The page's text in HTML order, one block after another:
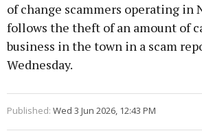
of change scammers operating in
follows the theft of an amount of
business in the town in a scam
Wednesday.
Published: Wed 3 Jun 2026, 12:43 PM